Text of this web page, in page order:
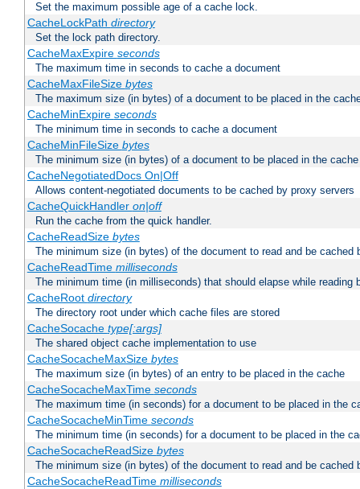
Set the maximum possible age of a cache lock.
CacheLockPath directory
Set the lock path directory.
CacheMaxExpire seconds
The maximum time in seconds to cache a document
CacheMaxFileSize bytes
The maximum size (in bytes) of a document to be placed in the
CacheMinExpire seconds
The minimum time in seconds to cache a document
CacheMinFileSize bytes
The minimum size (in bytes) of a document to be placed in the cache
CacheNegotiatedDocs On|Off
Allows content-negotiated documents to be cached by proxy servers
CacheQuickHandler on|off
Run the cache from the quick handler.
CacheReadSize bytes
The minimum size (in bytes) of the document to read and be cached
CacheReadTime milliseconds
The minimum time (in milliseconds) that should elapse while reading
CacheRoot directory
The directory root under which cache files are stored
CacheSocache type[:args]
The shared object cache implementation to use
CacheSocacheMaxSize bytes
The maximum size (in bytes) of an entry to be placed in the cache
CacheSocacheMaxTime seconds
The maximum time (in seconds) for a document to be placed in the
CacheSocacheMinTime seconds
The minimum time (in seconds) for a document to be placed in the
CacheSocacheReadSize bytes
The minimum size (in bytes) of the document to read and be cached
CacheSocacheReadTime milliseconds